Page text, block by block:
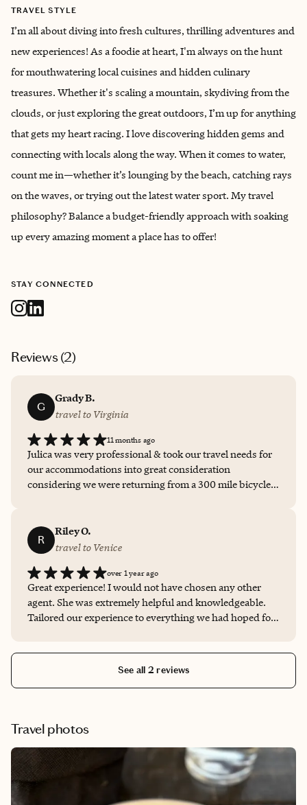
TRAVEL STYLE
I’m all about diving into fresh cultures, thrilling adventures and
new experiences! As a foodie at heart, I'm always on the hunt
for mouthwatering local cuisines and hidden culinary
treasures. Whether it's scaling a mountain, skydiving from the
clouds, or just exploring the great outdoors, I’m up for anything
that gets my heart racing. I love discovering hidden gems and
connecting with locals along the way. When it comes to water,
count me in—whether it’s lounging by the beach, catching rays
on the waves, or trying out the latest water sport. My travel
philosophy? Balance a budget-friendly approach with soaking
up every amazing moment a place has to offer!
STAY CONNECTED
Reviews (2)
G
Grady B.
travel to Virginia
11 months ago
Julica was very professional & took our travel needs for
our accommodations into great consideration
considering we were returning from a 300 mile bicycle
R
Riley O.
travel to Venice
over 1 year ago
Great experience! I would not have chosen any other
agent. She was extremely helpful and knowledgeable.
Tailored our experience to everything we had hoped for
See all 2 reviews
Travel photos